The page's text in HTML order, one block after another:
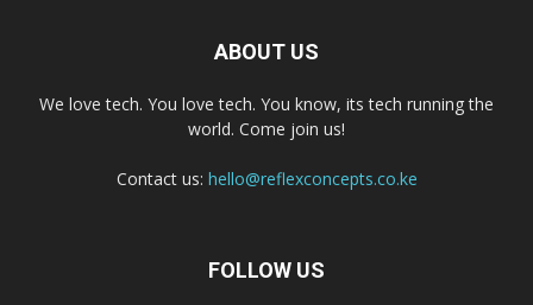
ABOUT US
We love tech. You love tech. You know, its tech running the
world. Come join us!
Contact us: hello@reflexconcepts.co.ke
FOLLOW US